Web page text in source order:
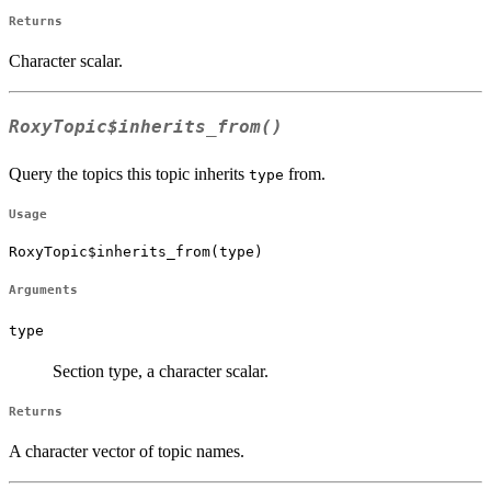
Returns
Character scalar.
RoxyTopic$inherits_from()
Query the topics this topic inherits type from.
Usage
RoxyTopic$inherits_from(type)
Arguments
type
Section type, a character scalar.
Returns
A character vector of topic names.